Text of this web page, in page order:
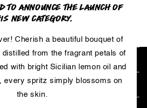
TO ANNOUNCE THE LAUNCH OF
NEW CATEGORY.
Cherish a beautiful bouquet of
from the fragrant petals of
with bright Sicilian lemon oil and
every spritz simply blossoms on
the skin.
TO PRODUCT